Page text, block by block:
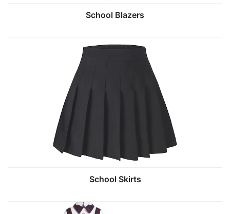
School Blazers
School Skirts